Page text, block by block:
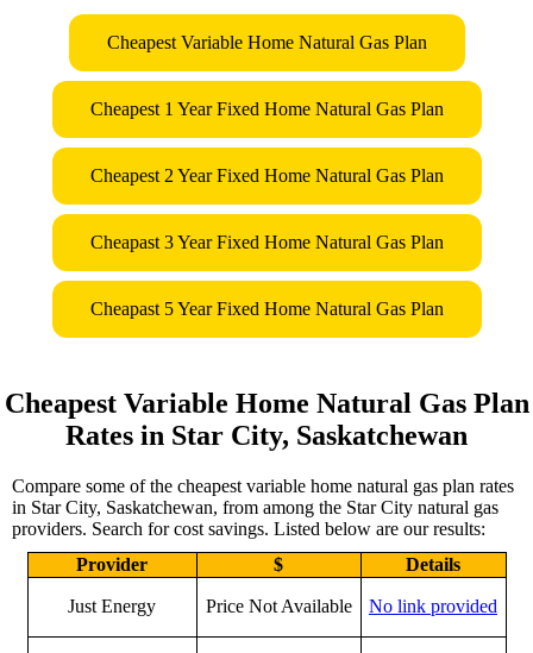
Cheapest Variable Home Natural Gas Plan
Cheapest 1 Year Fixed Home Natural Gas Plan
Cheapest 2 Year Fixed Home Natural Gas Plan
Cheapast 3 Year Fixed Home Natural Gas Plan
Cheapast 5 Year Fixed Home Natural Gas Plan
Cheapest Variable Home Natural Gas Plan
Rates in Star City, Saskatchewan
Compare some of the cheapest variable home natural gas plan rates
in Star City, Saskatchewan, from among the Star City natural gas
providers. Search for cost savings. Listed below are our results:
Provider
$ Details
Just Energy Price Not Available No link provided